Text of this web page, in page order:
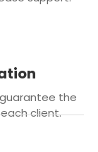
the
client.